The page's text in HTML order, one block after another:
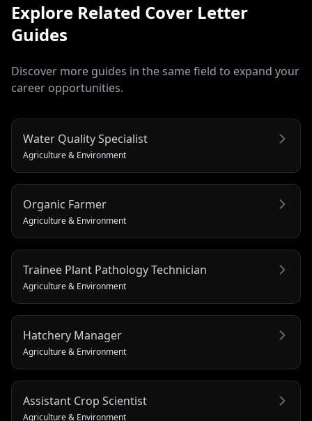
Explore Related Cover Letter
Guides
Discover more guides in the same field to expand your
career opportunities.
Water Quality Specialist
Agriculture & Environment
Organic Farmer
Agriculture & Environment
Trainee Plant Pathology Technician
Agriculture & Environment
Hatchery Manager
Agriculture & Environment
Assistant Crop Scientist
Agriculture & Environment